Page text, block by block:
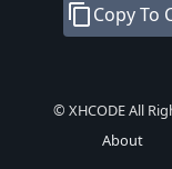
content_copyCopy To
© XHCODE All
About